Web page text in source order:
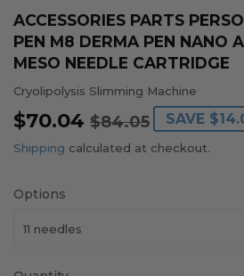
ACCESSORIES PARTS
PEN M8 DERMA PEN NANO
MESO NEEDLE CARTRIDGE
Cryolipolysis Slimming Machine
$70.04 $84.05
PRICE
$84.05
SALE
PRICE
$70.04
SAVE
Shipping calculated at checkout.
Options